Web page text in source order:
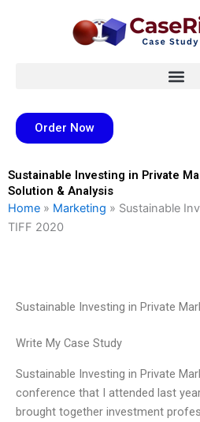
Order Now
Sustainable Investing in Private
Solution & Analysis
Home » Marketing » Sustainable
TIFF 2020
Sustainable Investing in Private
Write My Case Study
Sustainable Investing in Private
conference that I attended last
brought together investment